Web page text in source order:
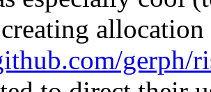
gerph/